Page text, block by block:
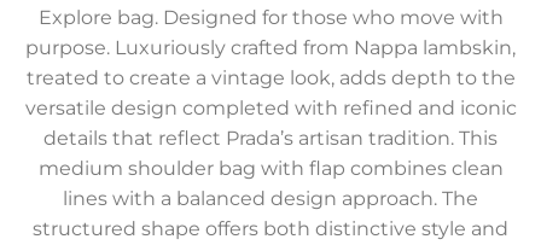
Explore bag. Designed for those who move with
purpose. Luxuriously crafted from Nappa lambskin,
treated to create a vintage look, adds depth to the
versatile design completed with refined and iconic
details that reflect Prada’s artisan tradition. This
medium shoulder bag with flap combines clean
lines with a balanced design approach. The
structured shape offers both distinctive style and